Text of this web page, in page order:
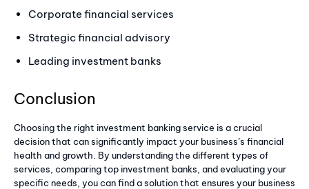
Corporate financial services
Strategic financial advisory
Leading investment banks
Conclusion
Choosing the right investment banking service is a crucial
decision that can significantly impact your business’s financial
health and growth. By understanding the different types of
services, comparing top investment banks, and evaluating your
specific needs, you can find a solution that ensures your business